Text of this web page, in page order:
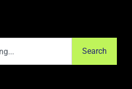
Search